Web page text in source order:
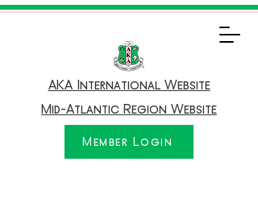
AKA International Website
Mid-Atlantic Region Website
Member Login